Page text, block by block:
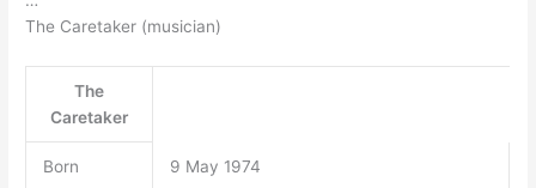
The Caretaker (musician)
The
Caretaker
Born 9 May 1974